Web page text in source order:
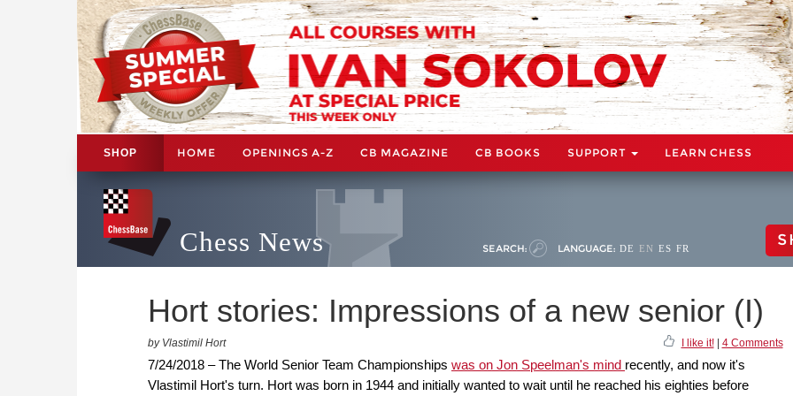
SHOP HOME OPENINGS A-Z CB MAGAZINE CB BOOKS SUPPORT LEARN CHESS
Chess News SEARCH: LANGUAGE: DE EN ES FR
Hort stories: Impressions of a new senior (I)
by Vlastimil Hort I like it!| 4 Comments
7/24/2018 – The World Senior Team Championships was on Jon Speelman's mind recently, and now it's
Vlastimil Hort's turn. Hort was born in 1944 and initially wanted to wait until he reached his eighties before